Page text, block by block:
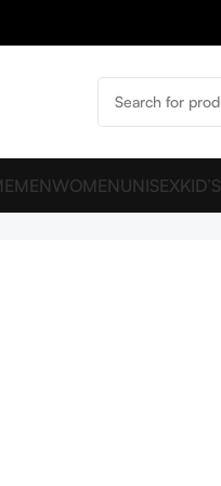
MENWOMENUNISEXKID’S